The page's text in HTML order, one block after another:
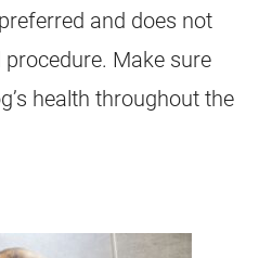
and does not
Make sure
health throughout the